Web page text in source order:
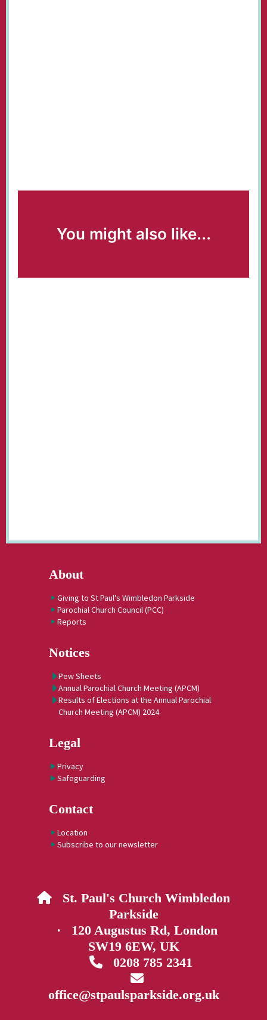
You might also like...
About
Giving to St Paul's Wimbledon Parkside
Parochial Church Council (PCC)
Reports
Notices
Pew Sheets
Annual Parochial Church Meeting (APCM)
Results of Elections at the Annual Parochial
Church Meeting (APCM) 2024
Legal
Privacy
Safeguarding
Contact
Location
Subscribe to our newsletter
 St. Paul's Church Wimbledon
Parkside
· 120 Augustus Rd, London
SW19 6EW, UK
0208 785 2341

office@stpaulsparkside.org.uk